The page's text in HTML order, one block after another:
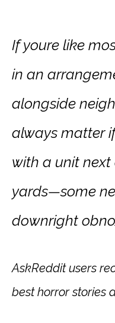
If youre like
in an
alongside
always matter
with a unit
yards—some
downright
AskReddit users
best horror stories